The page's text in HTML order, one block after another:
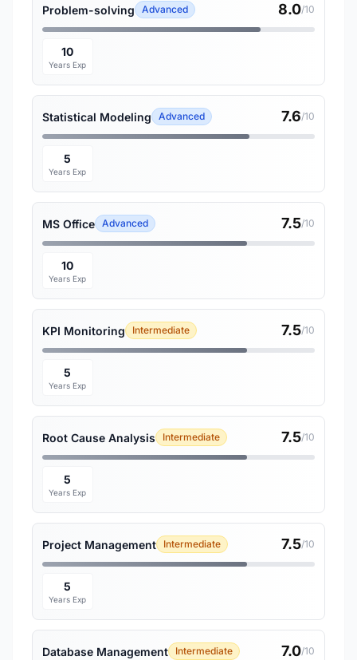
Problem-solving Advanced 8.0/10
10
Years Exp
Statistical Modeling Advanced 7.6/10
5
Years Exp
MS Office Advanced 7.5/10
10
Years Exp
KPI Monitoring Intermediate 7.5/10
5
Years Exp
Root Cause Analysis Intermediate 7.5/10
5
Years Exp
Project Management Intermediate 7.5/10
5
Years Exp
Database Management Intermediate 7.0/10